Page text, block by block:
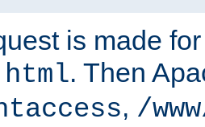
is made
. Then
, /